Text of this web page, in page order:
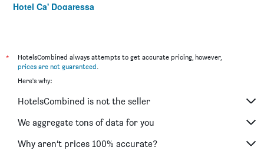
Hotel Ca' Dogaressa
Hotel Palazzo Martinelli Dolfin
Hotel Marconi
Hotel Paris
Gardena
Hotel Corte Contarina
*
HotelsCombined always attempts to get accurate pricing, however,
prices are not guaranteed.
Here's why:
HotelsCombined is not the seller
We aggregate tons of data for you
Why aren’t prices 100% accurate?